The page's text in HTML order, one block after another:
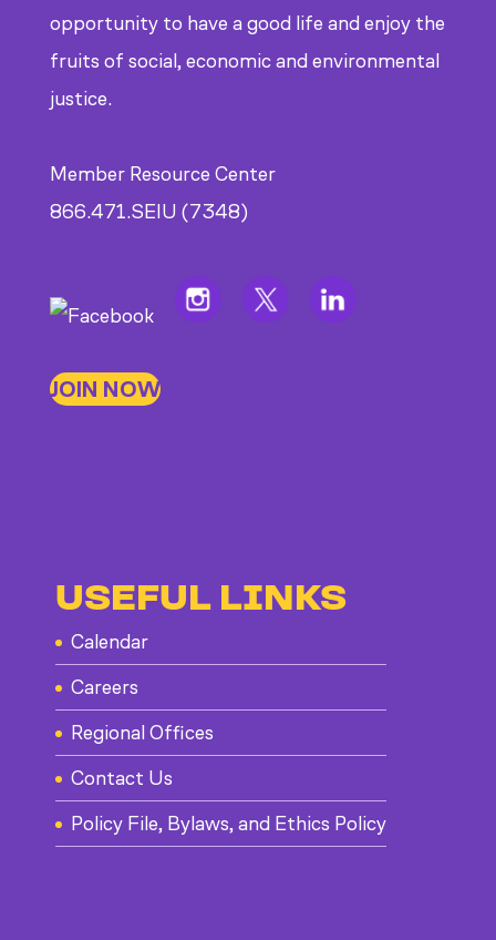
opportunity to have a good life and enjoy the
fruits of social, economic and environmental
justice.
Member Resource Center
866.471.SEIU (7348)
JOIN NOW
USEFUL LINKS
Calendar
Careers
Regional Offices
Contact Us
Policy File, Bylaws, and Ethics Policy